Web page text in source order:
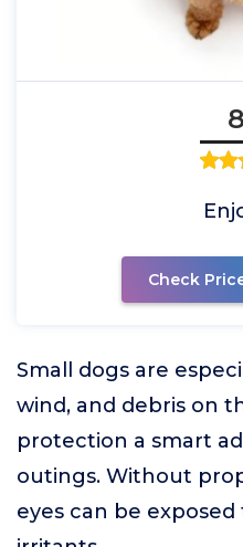
Check
Small dogs are
wind, and debris on
protection a smart
outings. Without
eyes can be exposed